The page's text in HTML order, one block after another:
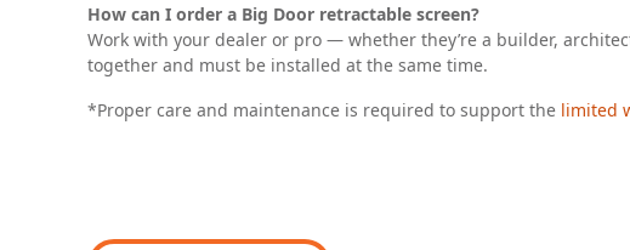
How can I order a Big Door retractable screen?
Work with your dealer or pro — whether they’re a builder,
together and must be installed at the same time.
*Proper care and maintenance is required to support the limited